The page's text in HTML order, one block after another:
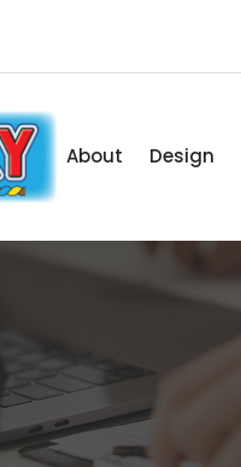
About Design